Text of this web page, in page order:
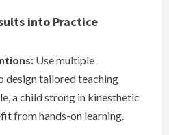
into Practice
Use multiple
design tailored teaching
a child strong in kinesthetic
from hands-on learning.